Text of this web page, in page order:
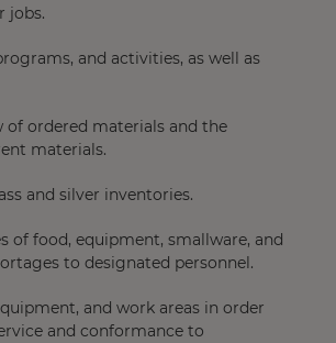
jobs.
and activities, as well as
of ordered materials and the
materials.
and silver inventories.
of food, equipment, smallware, and
to designated personnel.
and work areas in order
and conformance to